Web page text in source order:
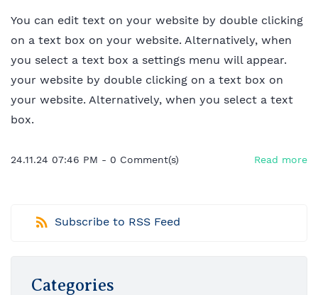
You can edit text on your website by double clicking
on a text box on your website. Alternatively, when
you select a text box a settings menu will appear.
your website by double clicking on a text box on
your website. Alternatively, when you select a text
box.
24.11.24 07:46 PM - 0 Comment(s) Read more
Subscribe to RSS Feed
Categories